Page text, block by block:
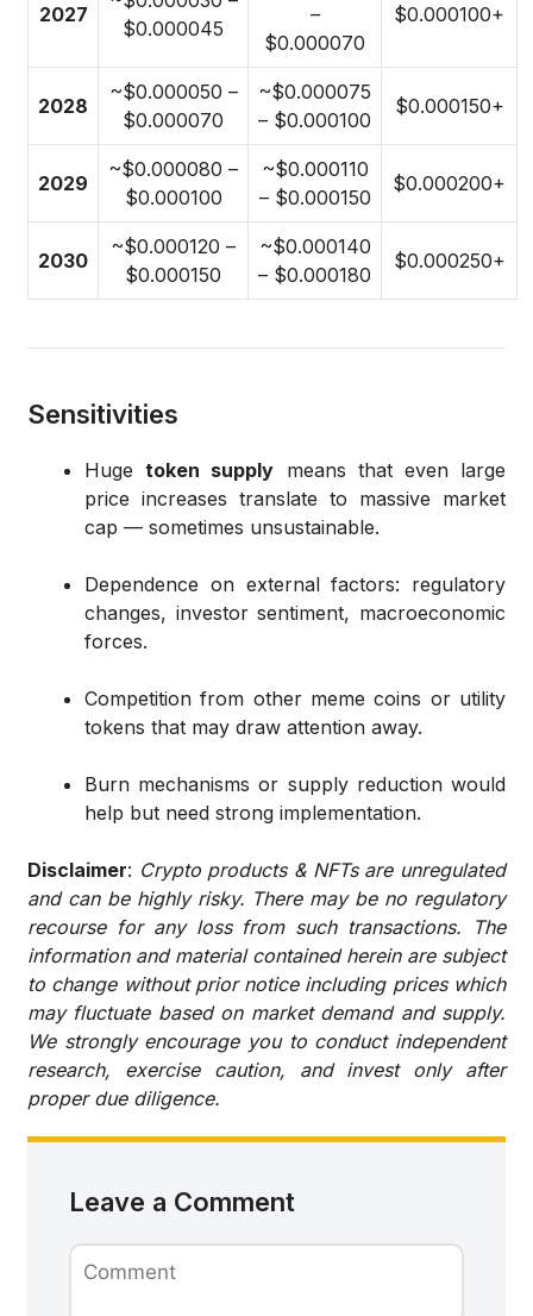
2027
$0.000045
–
$0.000070
$0.000100+
2028
~$0.000050 –
$0.000070
~$0.000075
– $0.000100
$0.000150+
2029
~$0.000080 –
$0.000100
~$0.000110
– $0.000150
$0.000200+
2030
~$0.000120 –
$0.000150
~$0.000140
– $0.000180
$0.000250+
Sensitivities
Hugetoken supply means that even large
price increases translate to massive market
cap — sometimes unsustainable.
Dependence on external factors: regulatory
changes, investor sentiment, macroeconomic
forces.
Competition from other meme coins or utility
tokens that may draw attention away.
Burn mechanisms or supply reduction would
help but need strong implementation.
Disclaimer: Crypto products & NFTs are unregulated
and can be highly risky. There may be no regulatory
recourse for any loss from such transactions. The
information and material contained herein are subject
to change without prior notice including prices which
may fluctuate based on market demand and supply.
We strongly encourage you to conduct independent
research, exercise caution, and invest only after
proper due diligence.
Leave a Comment